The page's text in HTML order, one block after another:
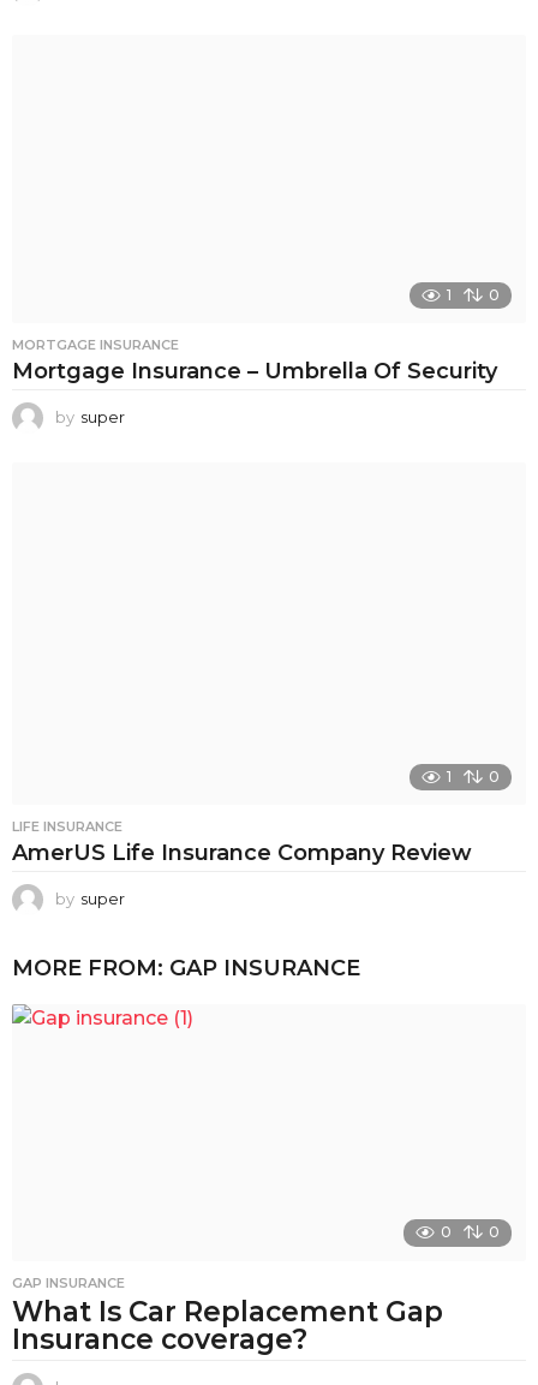
1 0
MORTGAGE INSURANCE
Mortgage Insurance – Umbrella Of Security
by super
1 0
LIFE INSURANCE
AmerUS Life Insurance Company Review
by super
MORE FROM: GAP INSURANCE
0 0
GAP INSURANCE
What Is Car Replacement Gap
Insurance coverage?